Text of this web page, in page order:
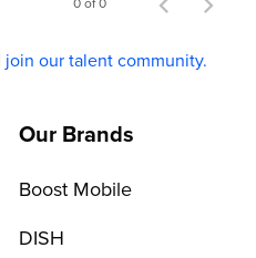
0 of 0
join our talent community.
Our Brands
Boost Mobile
DISH